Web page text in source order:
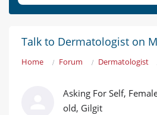
Talk to Dermatologist on
Home Forum Dermatologist
Asking For Self,
old, Gilgit